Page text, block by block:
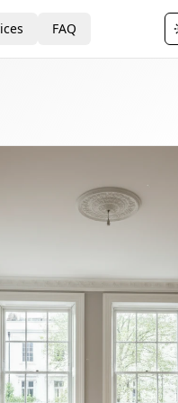
FAQ